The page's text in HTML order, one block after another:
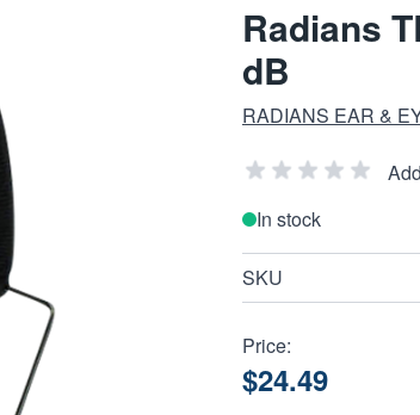
Radians
dB
RADIANS EAR &
In stock
SKU
Price:
$24.49